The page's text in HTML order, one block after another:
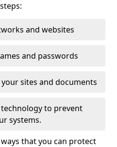
and websites
and passwords
sites and documents
to prevent
systems.
that you can protect